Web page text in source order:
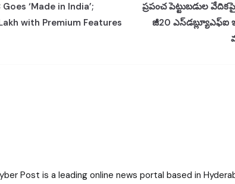
‘Made in India’;
with Premium Features
ప్రపంచ పెట్టుబడుల
జీ20 ఎస్‌డబ్ల్యూఎఫ్‌ఐ
Post is a leading online news portal based in